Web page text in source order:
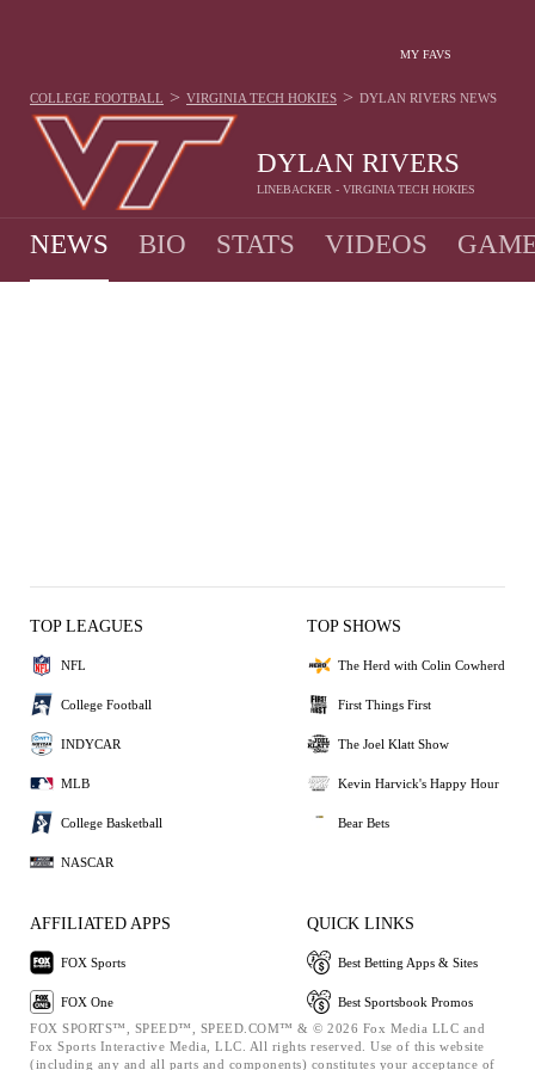
MY FAVS
DYLAN RIVERS
LINEBACKER - VIRGINIA TECH HOKIES
COLLEGE FOOTBALL > VIRGINIA TECH HOKIES > DYLAN RIVERS NEWS
NEWS BIO STATS VIDEOS
TOP LEAGUES
NFL
College Football
INDYCAR
MLB
College Basketball
NASCAR
TOP SHOWS
The Herd with Colin Cowherd
First Things First
The Joel Klatt Show
Kevin Harvick's Happy Hour
Bear Bets
AFFILIATED APPS
FOX Sports
FOX One
QUICK LINKS
Best Betting Apps & Sites
Best Sportsbook Promos
FOX SPORTS™, SPEED™, SPEED.COM™ & © 2026 Fox Media LLC and
Fox Sports Interactive Media, LLC. All rights reserved. Use of this website
(including any and all parts and components) constitutes your acceptance of